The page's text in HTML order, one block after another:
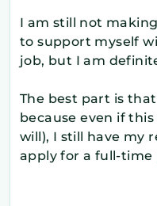
I am still not
to support myself
job, but I am
The best part is
because even if
will), I still have my
apply for a full-time